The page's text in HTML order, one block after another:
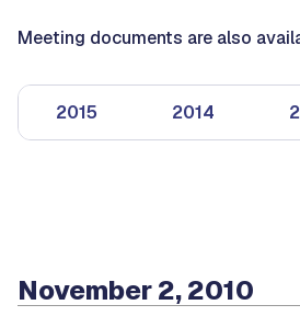
Meeting documents are also
2015 2014
November 2, 2010